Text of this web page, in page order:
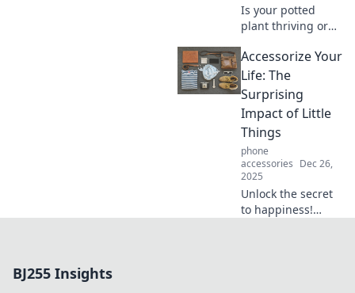
Is your potted
plant thriving or
Discover
surprising tips to
keep it safe and
flourishing!
Accessorize Your
Life: The
Surprising
Impact of Little
Things
phone
accessories Dec 26,
2025
Unlock the secret
to happiness!
BJ255 Insights